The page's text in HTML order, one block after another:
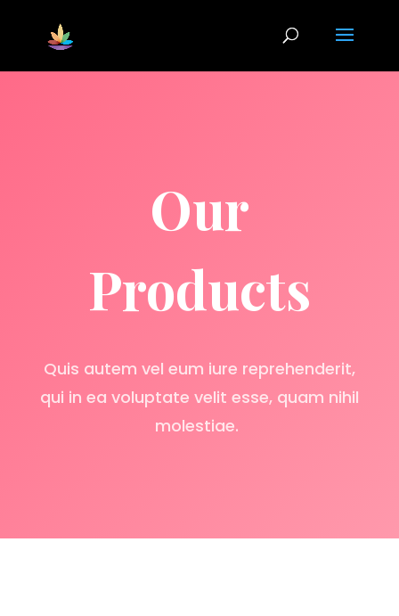
Our
Products
Quis autem vel eum iure reprehenderit,
qui in ea voluptate velit esse, quam nihil
molestiae.